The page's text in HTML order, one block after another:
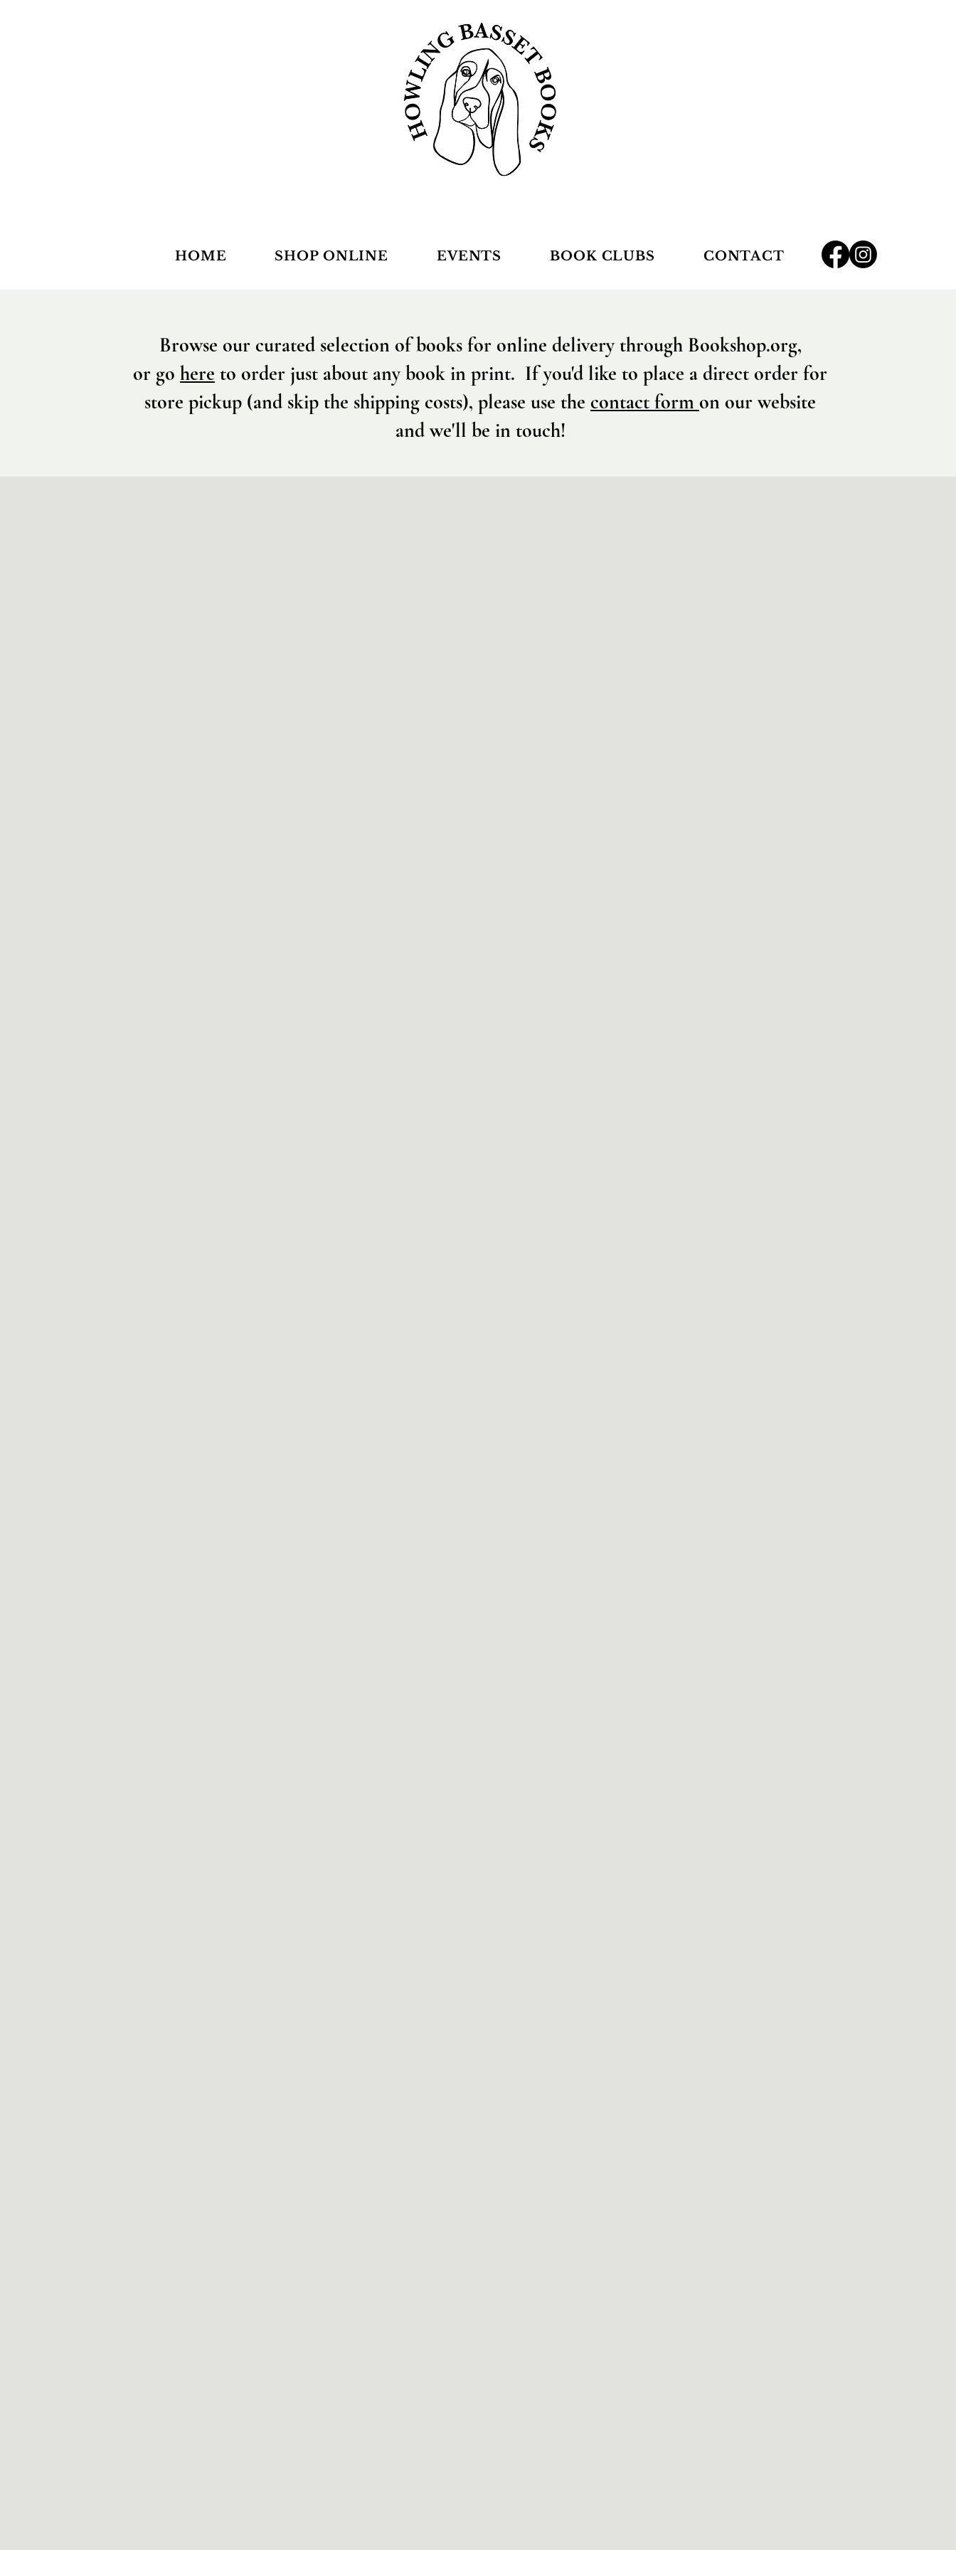
HOME SHOP ONLINE EVENTS BOOK CLUBS CONTACT
Browse our curated selection of books for online delivery through Bookshop.org,
or go here to order just about any book in print. If you'd like to place a direct order for
store pickup (and skip the shipping costs), please use the contact form on our website
and we'll be in touch!